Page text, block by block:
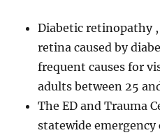
Diabetic retinopathy
retina caused by
frequent causes for
adults between 25
The ED and Trauma
statewide emergency